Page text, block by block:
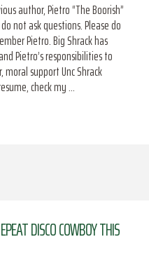
author, Pietro “The Boorish”
not ask questions. Please do
Pietro. Big Shrack has
Pietro’s responsibilities to
support Unc Shrack
check my …
DISCO COWBOY THIS